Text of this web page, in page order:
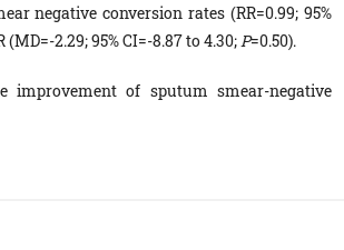
negative conversion rates (RR=0.99; 95%
(MD=-2.29; 95% CI=-8.87 to 4.30; P=0.50).
improvement of sputum smear-negative